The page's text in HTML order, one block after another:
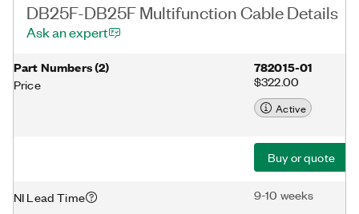
DB25F-DB25F Multifunction Cable Details
Ask an expert
Part Numbers(2)
Price
782015-01
$322.00
Active
Buy or quote
NI Lead Time 9-10 weeks